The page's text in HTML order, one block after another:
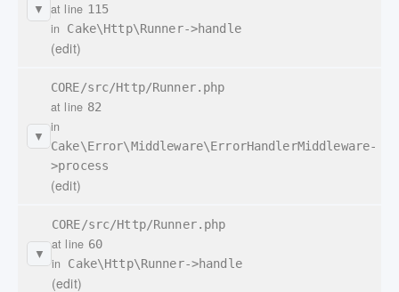
▼ at line 115
in Cake\Http\Runner->handle
(edit)
▼
CORE/src/Http/Runner.php
at line 82
in
Cake\Error\Middleware\ErrorHandlerMiddleware-
>process
(edit)
▼
CORE/src/Http/Runner.php
at line 60
in Cake\Http\Runner->handle
(edit)